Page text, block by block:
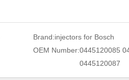
Brand:injectors for Bosch
OEM Number:0445120085
0445120087